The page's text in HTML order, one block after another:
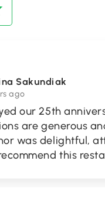
Sakundiak
ago
our 25th
are generous
was delightful,
this